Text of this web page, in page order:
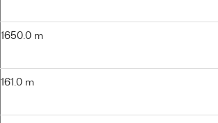
1650.0 m
161.0 m